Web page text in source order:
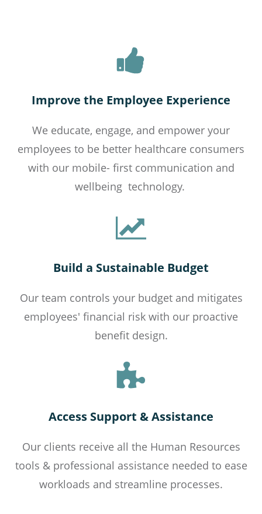
Improve the Employee Experience
We educate, engage, and empower your
employees to be better healthcare consumers
with our mobile- first communication and
wellbeing technology.
Build a Sustainable Budget
Our team controls your budget and mitigates
employees' financial risk with our proactive
benefit design.
Access Support & Assistance
Our clients receive all the Human Resources
tools & professional assistance needed to ease
workloads and streamline processes.